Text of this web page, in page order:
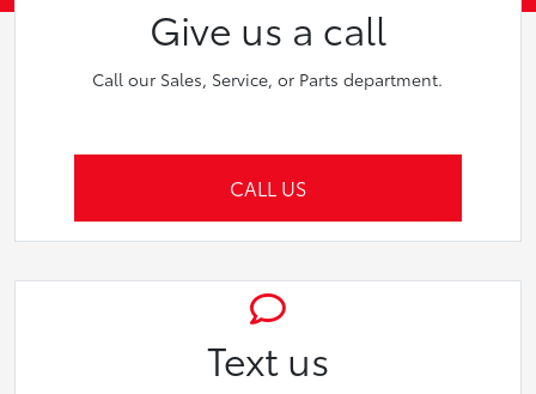
Give us a call
Call our Sales, Service, or Parts department.
CALL US
Text us